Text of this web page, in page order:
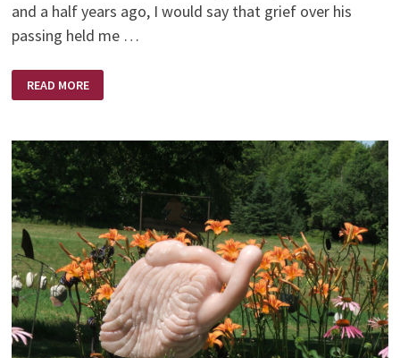
and a half years ago, I would say that grief over his
passing held me …
READ MORE